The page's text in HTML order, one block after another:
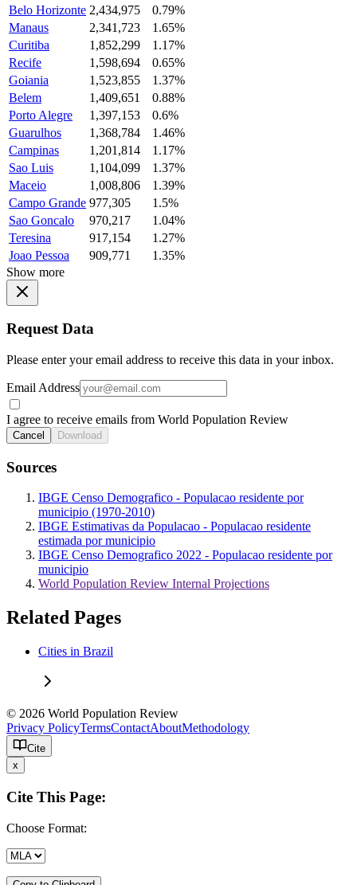
Belo Horizonte 2,434,975
0.79%
Manaus
2,341,723
1.65%
Curitiba
1,852,299
1.17%
Recife
1,598,694
0.65%
Goiania
1,523,855
1.37%
Belem
1,409,651
0.88%
Porto Alegre
1,397,153
0.6%
Guarulhos
1,368,784
1.46%
Campinas
1,201,814
1.17%
Sao Luis
1,104,099
1.37%
Maceio
1,008,806
1.39%
Campo Grande 977,305
1.5%
Sao Goncalo
970,217
1.04%
Teresina
917,154
1.27%
Joao Pessoa
909,771
1.35%
Show more
Request Data
Please enter your email address to receive this data in your inbox.
Email Address
I agree to receive emails from World Population Review
Cancel Download
Sources
IBGE Censo Demografico - Populacao residente por
municipio (1970-2010)
IBGE Estimativas da Populacao - Populacao residente
estimada por municipio
IBGE Censo Demografico 2022 - Populacao residente por
municipio
World Population Review Internal Projections
Related Pages
Cities in Brazil
© 2026 World Population Review
Privacy PolicyTermsContactAboutMethodology
Cite
x
Cite This Page:
Choose Format: